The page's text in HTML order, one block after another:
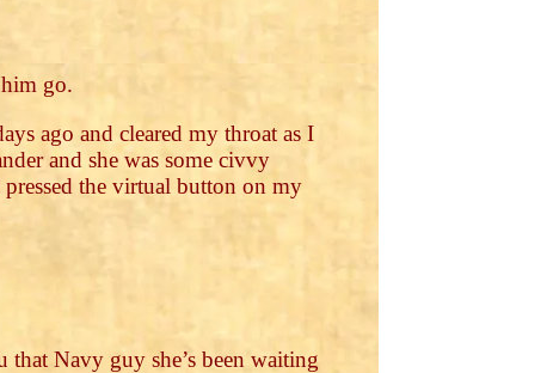
go.
ago and cleared my throat as I
and she was some civvy
the virtual button on my
that Navy guy she’s been waiting